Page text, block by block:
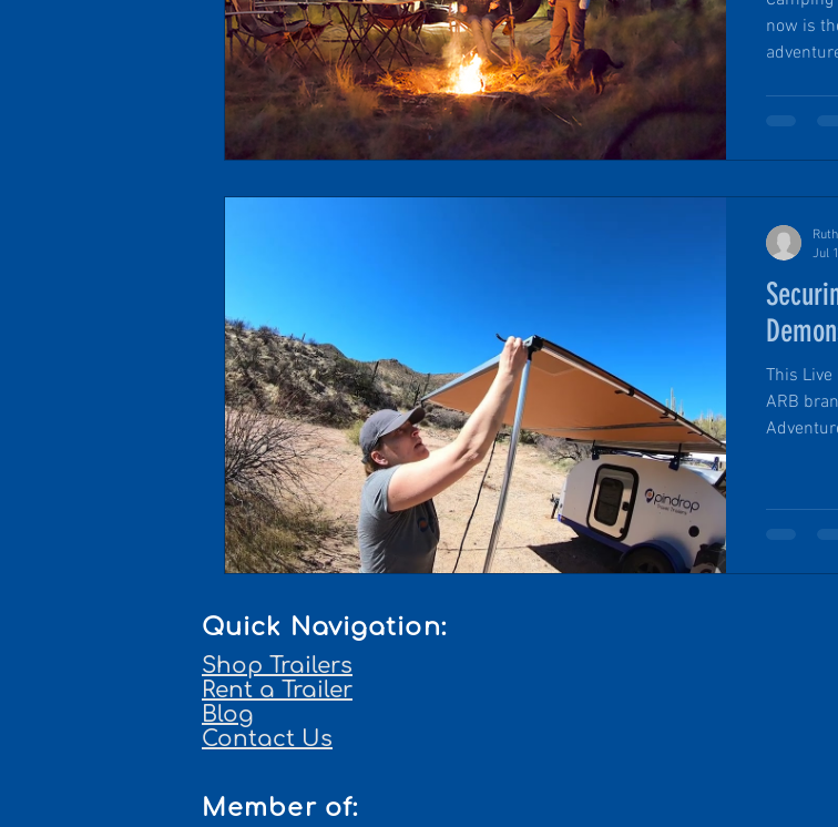
now is
This
ARB
Jul
Quick Navigation:
Shop Trailers
Rent a Trailer
Blog
Contact Us
Member of: